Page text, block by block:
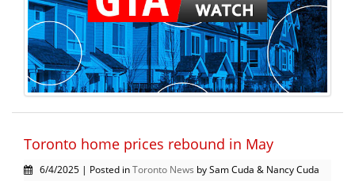
Toronto home prices rebound in May
6/4/2025 | Posted inToronto News by Sam Cuda & Nancy Cuda